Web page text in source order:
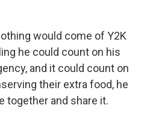
would come of Y2K
he could count on his
and it could count on
their extra food, he
together and share it.